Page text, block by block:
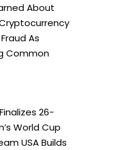
About
As
Common
26-
World Cup
USA Builds